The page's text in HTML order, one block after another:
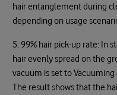
hair entanglement during
depending on usage
5. 99% hair pick-up rate: In
hair evenly spread on the
vacuum is set to
The result shows that the